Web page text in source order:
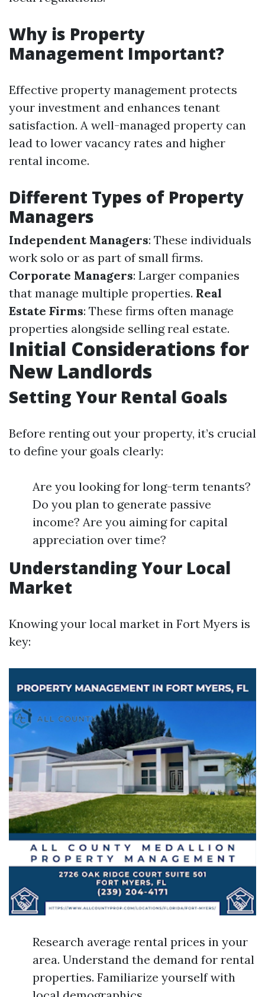
Why is Property
Management Important?
Effective property management protects
your investment and enhances tenant
satisfaction. A well-managed property can
lead to lower vacancy rates and higher
rental income.
Different Types of Property
Managers
Independent Managers: These individuals
work solo or as part of small firms.
Corporate Managers: Larger companies
that manage multiple properties. Real
Estate Firms: These firms often manage
properties alongside selling real estate.
Initial Considerations for
New Landlords
Setting Your Rental Goals
Before renting out your property, it’s crucial
to define your goals clearly:
Are you looking for long-term tenants?
Do you plan to generate passive
income? Are you aiming for capital
appreciation over time?
Understanding Your Local
Market
Knowing your local market in Fort Myers is
key:
Research average rental prices in your
area. Understand the demand for rental
properties. Familiarize yourself with